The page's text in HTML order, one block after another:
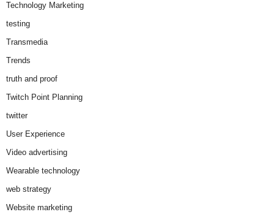
Technology Marketing
testing
Transmedia
Trends
truth and proof
Twitch Point Planning
twitter
User Experience
Video advertising
Wearable technology
web strategy
Website marketing